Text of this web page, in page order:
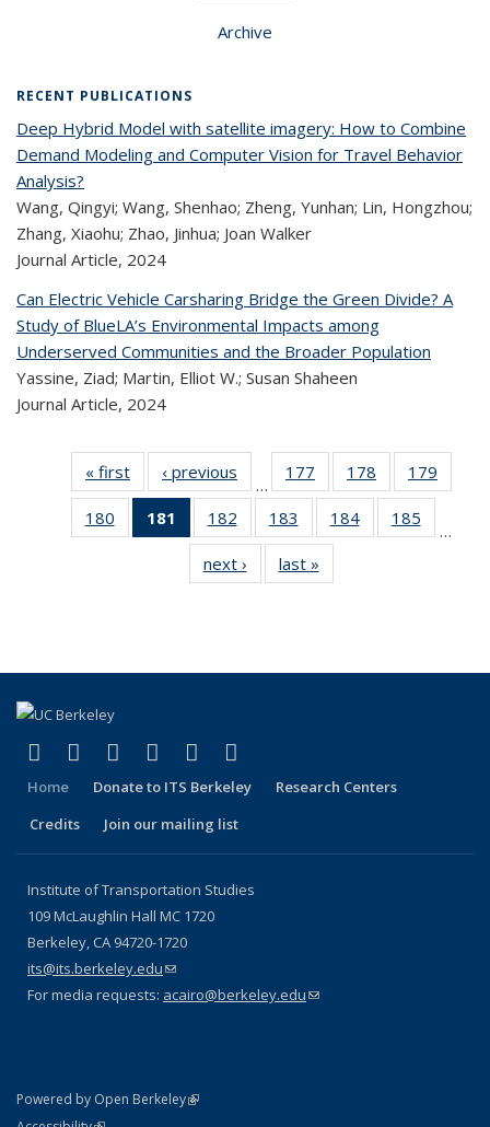
Archive
RECENT PUBLICATIONS
Deep Hybrid Model with satellite imagery: How to Combine
Demand Modeling and Computer Vision for Travel Behavior
Analysis?
Wang, Qingyi; Wang, Shenhao; Zheng, Yunhan; Lin, Hongzhou;
Zhang, Xiaohu; Zhao, Jinhua; Joan Walker
Journal Article, 2024
Can Electric Vehicle Carsharing Bridge the Green Divide? A
Study of BlueLA’s Environmental Impacts among
Underserved Communities and the Broader Population
Yassine, Ziad; Martin, Elliot W.; Susan Shaheen
Journal Article, 2024
« first
Recent
Publications
‹ previous
Recent
Publications
…
177
of 324
Recent
Publications
178
of 324
Recent
Publications
179
180
of 324
Recent
Publications
181
of 324
Recent
Publications
(Current
182
of 324
Recent
Publications
183
of 324
Recent
Publications
184
of 324
Recent
185
…
next ›
Recent
Publications
last »
Publications
Facebook
(link is external)
X (formerly Twitter)
(link is external)
LinkedIn
(link is external)
YouTube
(link is external)
Instagram
(link is external)
Home Donate to ITS Berkeley
Research Centers
Credits
Join our mailing list
Institute of Transportation Studies
109 McLaughlin Hall MC 1720
Berkeley, CA 94720-1720
its@its.berkeley.edu(link sends e-mail)
For media requests: acairo@berkeley.edu(link sends e-mail)
Powered by Open Berkeley(link is external)